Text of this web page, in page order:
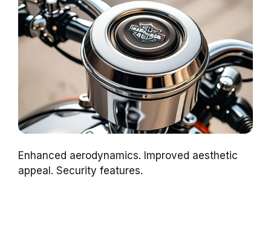
Enhanced aerodynamics. Improved aesthetic
appeal. Security features.